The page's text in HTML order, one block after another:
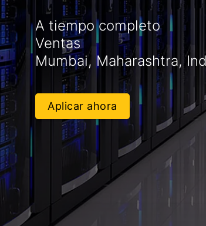
A tiempo completo
Ventas
Mumbai, Maharashtra,
Aplicar ahora